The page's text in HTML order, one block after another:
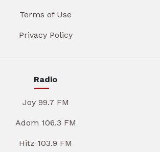
Terms of Use
Privacy Policy
Radio
Joy 99.7 FM
Adom 106.3 FM
Hitz 103.9 FM